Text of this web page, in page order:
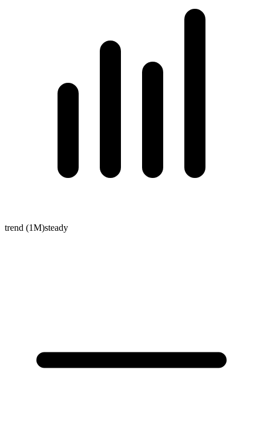
trend (1M)steady